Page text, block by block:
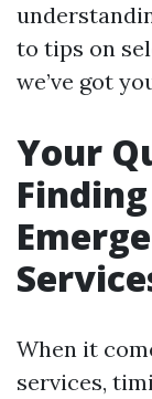
to tips on
we’ve got
Your
When it
services,